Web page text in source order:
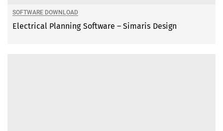
SOFTWARE DOWNLOAD
Electrical Planning Software – Simaris Design